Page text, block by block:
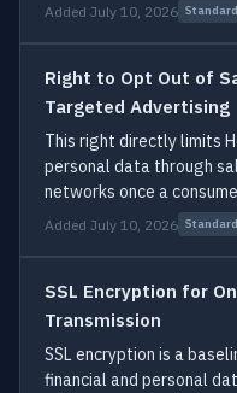
Added July 10, 2026 Standard
Right to Opt Out of
Targeted Advertising
This right directly limits
personal data through
networks once a
Added July 10, 2026 Standard
SSL Encryption for
Transmission
SSL encryption is a
financial and personal